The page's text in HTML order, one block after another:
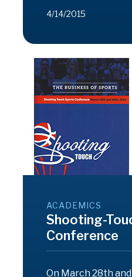
4/14/2015
ACADEMICS
Shooting-
Conference
On March 28th